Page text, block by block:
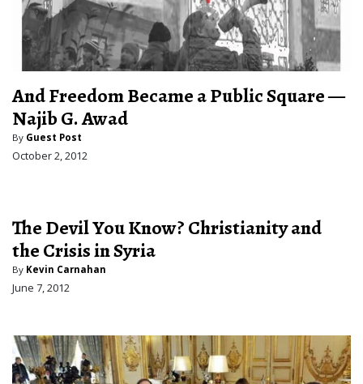
And Freedom Became a Public Square —
Najib G. Awad
By Guest Post
October 2, 2012
The Devil You Know? Christianity and
the Crisis in Syria
By Kevin Carnahan
June 7, 2012